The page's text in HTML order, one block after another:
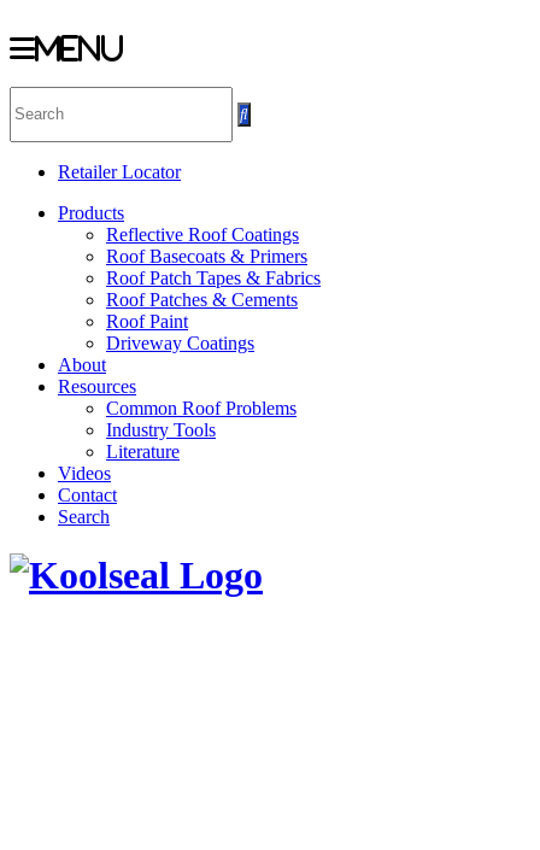
Menu
to
content
Retailer Locator
Products
Reflective Roof Coatings
Roof Basecoats & Primers
Roof Patch Tapes & Fabrics
Roof Patches & Cements
Roof Paint
Driveway Coatings
About
Resources
Common Roof Problems
Industry Tools
Literature
Videos
Contact
Search